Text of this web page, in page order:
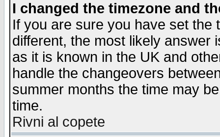
I changed the timezone and
If you are sure you have set the
different, the most likely answer
as it is known in the UK and
handle the changeovers
summer months the time may
time.
Rivni al copete